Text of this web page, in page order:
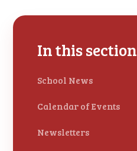
In this section
School News
Calendar of Events
Newsletters